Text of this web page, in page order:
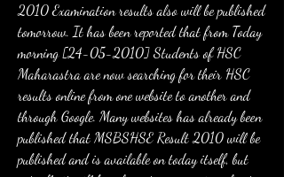
2010 Examination results also will be published
tomorrow. It has been reported that from Today
morning [24-05-2010] Students of HSC
Maharastra are now searching for their HSC
results online from one website to another and
through Google. Many websites has already been
published that MSBSHSE Result 2010 will be
published and is available on today itself, but